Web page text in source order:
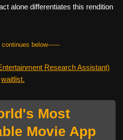
alone differentiates this rendition
continues below------
Research Assistant)
waitlist.
Most
Movie App